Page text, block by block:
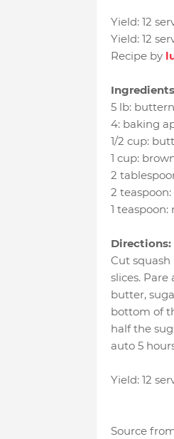
Yield: 12
Yield: 12
Recipe by
5 lb:
4: baking
1/2 cup:
1 cup:
2
2 teaspoon:
1 teaspoon:
Directions:
Cut squash
slices.
butter,
bottom of
half the
auto 5
Yield: 12
Source